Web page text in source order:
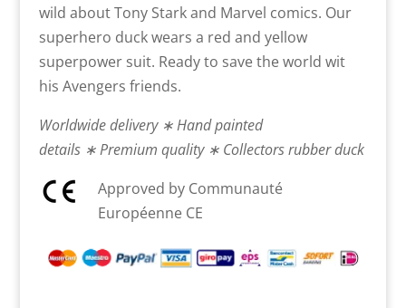
wild about Tony Stark and Marvel comics. Our
superhero duck wears a red and yellow
superpower suit. Ready to save the world wit
his Avengers friends.
Worldwide delivery ∗ Hand painted
details ∗ Premium quality ∗ Collectors rubber duck
Approved by Communauté
Européenne CE